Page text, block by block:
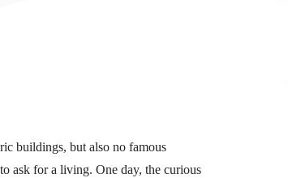
buildings, but also no famous
ask for a living. One day, the curious